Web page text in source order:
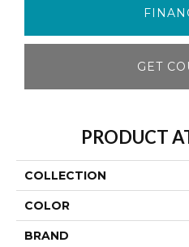
GET
PRODUCT
COLLECTION
COLOR
BRAND